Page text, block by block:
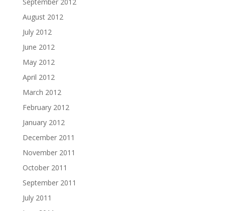
September 2012
August 2012
July 2012
June 2012
May 2012
April 2012
March 2012
February 2012
January 2012
December 2011
November 2011
October 2011
September 2011
July 2011